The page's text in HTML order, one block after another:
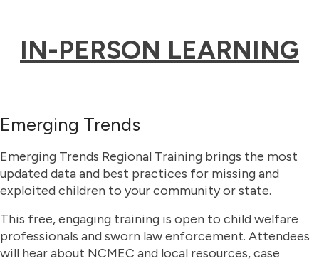
IN-PERSON LEARNING
Emerging Trends
Emerging Trends Regional Training brings the most
updated data and best practices for missing and
exploited children to your community or state.
This free, engaging training is open to child welfare
professionals and sworn law enforcement. Attendees
will hear about NCMEC and local resources, case